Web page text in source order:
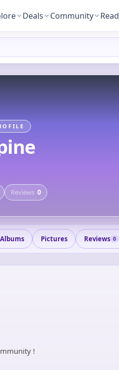
Deals Community Read
Reviews 0
Albums Pictures Reviews 0
!